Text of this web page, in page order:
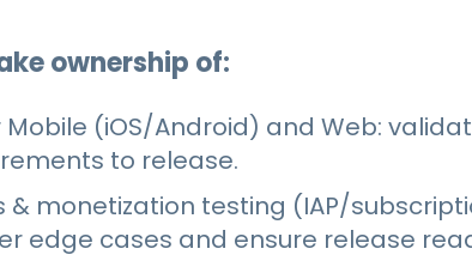
ownership of:
Mobile (iOS/Android) and Web:
to release.
& monetization testing (IAP/
edge cases and ensure release